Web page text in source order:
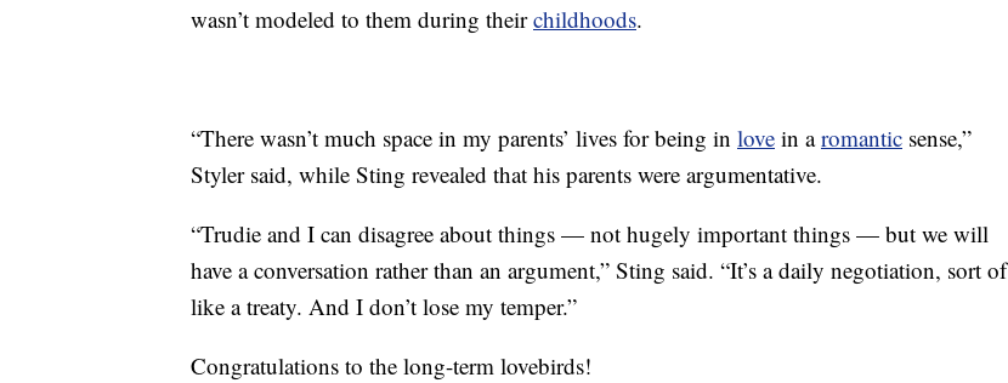
wasn’t modeled to them during theirchildhoods.
“There wasn’t much space in my parents’ lives for being in love in aromantic sense,”
Styler said, while Sting revealed that his parents were argumentative.
“Trudie and I can disagree about things — not hugely important things — but we will
have a conversation rather than an argument,” Sting said. “It’s a daily negotiation, sort of
like a treaty. And I don’t lose my temper.”
Congratulations to the long-term lovebirds!